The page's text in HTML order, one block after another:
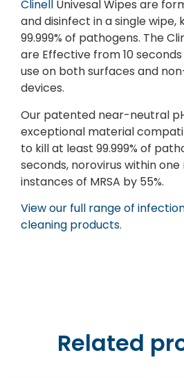
Clinell Univesal Wipes are
and disinfect in a single wipe,
99.999% of pathogens. The
are Effective from 10
use on both surfaces and
devices.
Our patented near-neutral
exceptional material
to kill at least 99.999% of
seconds, norovirus within
instances of MRSA by 55%.
View our full range of
cleaning products.
Related